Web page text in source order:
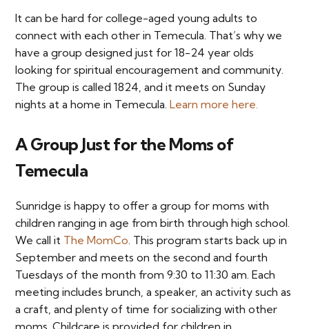
It can be hard for college-aged young adults to
connect with each other in Temecula. That’s why we
have a group designed just for 18-24 year olds
looking for spiritual encouragement and community.
The group is called 1824, and it meets on Sunday
nights at a home in Temecula.Learn more here.
A Group Just for the Moms of
Temecula
Sunridge is happy to offer a group for moms with
children ranging in age from birth through high school.
We call it The MomCo . This program starts back up in
September and meets on the second and fourth
Tuesdays of the month from 9:30 to 11:30 am. Each
meeting includes brunch, a speaker, an activity such as
a craft, and plenty of time for socializing with other
moms. Childcare is provided for children in